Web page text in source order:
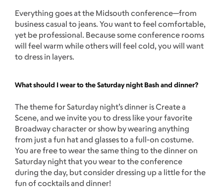
Everything goes at the Midsouth conference—from
business casual to jeans. You want to feel comfortable,
yet be professional. Because some conference rooms
will feel warm while others will feel cold, you will want
to dress in layers.
What should I wear to the Saturday night Bash and dinner?
The theme for Saturday night’s dinner is Create a
Scene, and we invite you to dress like your favorite
Broadway character or show by wearing anything
from just a fun hat and glasses to a full-on costume.
You are free to wear the same thing to the dinner on
Saturday night that you wear to the conference
during the day, but consider dressing up a little for the
fun of cocktails and dinner!